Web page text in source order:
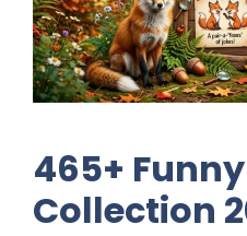
465+
Collection